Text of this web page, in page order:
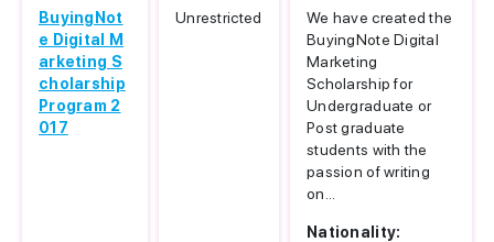
BuyingNot
e Digital M
arketing S
cholarship
Program 2
017
Unrestricted
We have created the
BuyingNote Digital
Marketing
Scholarship for
Undergraduate or
Post graduate
students with the
passion of writing
on...
Nationality: